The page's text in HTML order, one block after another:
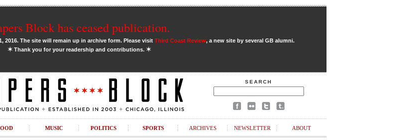
Block has ceased publication.
2016. The site will remain up in archive form. Please visit Third Coast Review, a new site by several GB alumni.
✶Thank you for your readership and contributions. ✶
SEARCH
MUSIC POLITICS SPORTS ARCHIVES NEWSLETTER ABOUT